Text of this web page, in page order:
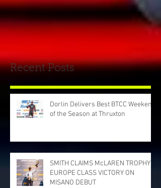
Recent Posts
Dorlin Delivers Best BTCC Weekend
of the Season at Thruxton
SMITH CLAIMS McLAREN TROPHY
EUROPE CLASS VICTORY ON
MISANO DEBUT